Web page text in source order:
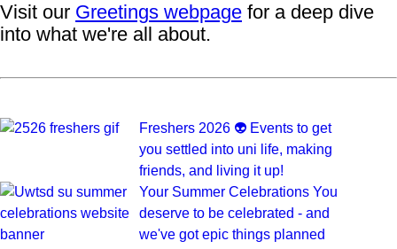
Visit our Greetings webpage for a deep dive
into what we're all about.
Freshers 2026 👽 Events to get
you settled into uni life, making
friends, and living it up!
Your Summer Celebrations You
deserve to be celebrated - and
we've got epic things planned